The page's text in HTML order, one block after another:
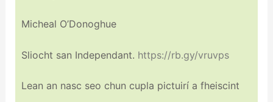
Micheal O’Donoghue
Sliocht san Independant. https://rb.gy/vruvps
Lean an nasc seo chun cupla pictuirí a fheiscint